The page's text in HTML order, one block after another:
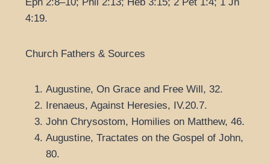
4:19.
Church Fathers & Sources
Augustine, On Grace and Free Will, 32.
Irenaeus, Against Heresies, IV.20.7.
John Chrysostom, Homilies on Matthew, 46.
Augustine, Tractates on the Gospel of John,
80.